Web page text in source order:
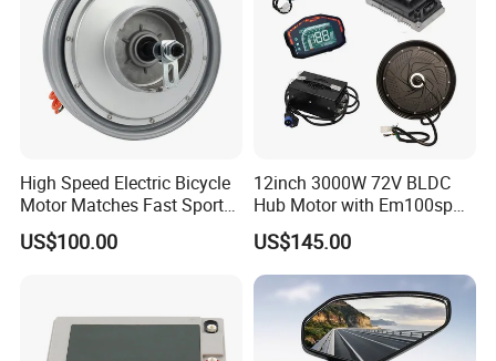
2. By Air: Delivery from the Shanghai airport to
customer's destination city air port.
3. By Sea: Delivery from the Shanghai sea port .
High Speed Electric Bicycle
Motor Matches Fast Sport
Bicycle Riding Mode
US$100.00
12inch 3000W 72V BLDC
Hub Motor with Em100sp
Controller and Kits for
Electric Motorcycle Kit
US$145.00